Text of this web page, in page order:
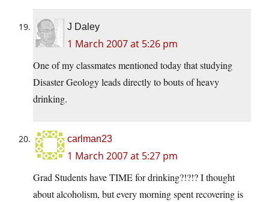
J Daley
1 March 2007 at 5:26 pm
One of my classmates mentioned today that studying
Disaster Geology leads directly to bouts of heavy
drinking.
carlman23
1 March 2007 at 5:27 pm
Grad Students have TIME for drinking?!?!? I thought
about alcoholism, but every morning spent recovering is